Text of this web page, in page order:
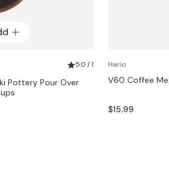
5.0 / 1
Pottery Pour Over
Hario
V60 Coffee
$15.99